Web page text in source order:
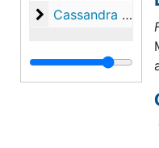
Cassandra
Cassandra Foundation